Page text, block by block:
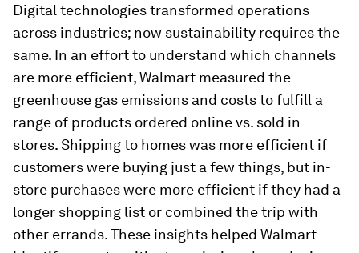
Digital technologies transformed operations
across industries; now sustainability requires the
same. In an effort to understand which channels
are more efficient, Walmart measured the
greenhouse gas emissions and costs to fulfill a
range of products ordered online vs. sold in
stores. Shipping to homes was more efficient if
customers were buying just a few things, but in-
store purchases were more efficient if they had a
longer shopping list or combined the trip with
other errands. These insights helped Walmart